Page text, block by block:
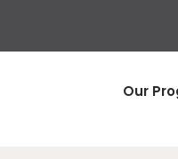
Our